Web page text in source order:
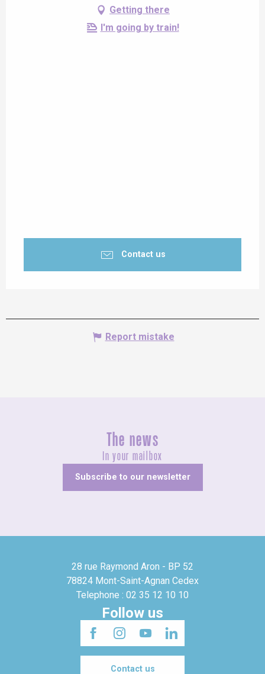
Getting there
I'm going by train!
Contact us
Report mistake
The news
In your mailbox
Subscribe to our newsletter
28 rue Raymond Aron - BP 52
78824 Mont-Saint-Agnan Cedex
Telephone : 02 35 12 10 10
Follow us
Contact us